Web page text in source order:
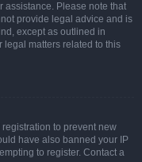
assistance. Please note that
provide legal advice and is
except as outlined in
legal matters related to this
to prevent new
have also banned your IP
to register. Contact a